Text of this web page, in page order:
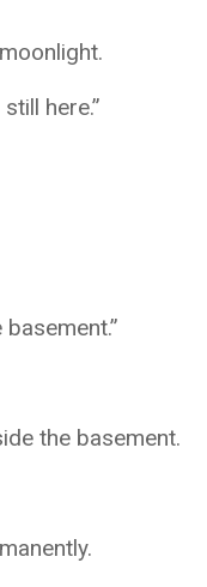
here.”
the basement.